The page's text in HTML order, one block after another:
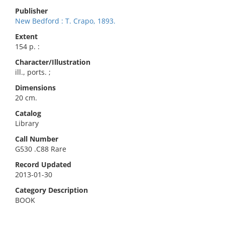
Publisher
New Bedford : T. Crapo, 1893.
Extent
154 p. :
Character/Illustration
ill., ports. ;
Dimensions
20 cm.
Catalog
Library
Call Number
G530 .C88 Rare
Record Updated
2013-01-30
Category Description
BOOK